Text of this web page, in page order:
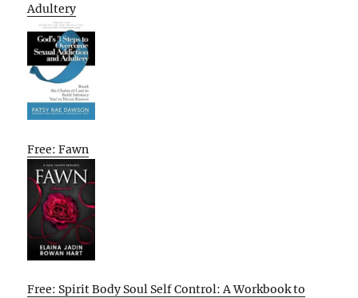
Adultery
Free: Fawn
Free: Spirit Body Soul Self Control: A Workbook to